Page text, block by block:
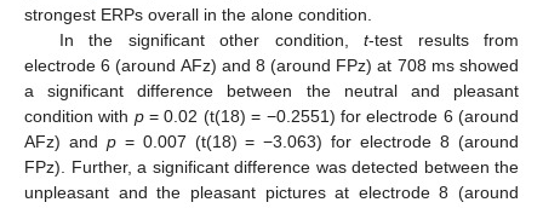
strongest ERPs overall in the alone condition.
In the significant other condition,t-test results from
electrode 6 (around AFz) and 8 (around FPz) at 708 ms showed
a significant difference between the neutral and pleasant
condition with p= 0.02 (t(18) = −0.2551) for electrode 6 (around
AFz) and p= 0.007 (t(18) = −3.063) for electrode 8 (around
FPz). Further, a significant difference was detected between the
unpleasant and the pleasant pictures at electrode 8 (around